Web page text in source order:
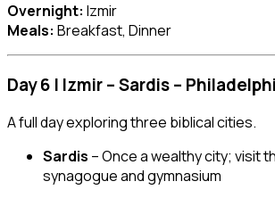
Overnight: Izmir
Meals: Breakfast, Dinner
Day 6 | Izmir – Sardis –
A full day exploring three biblical cities.
Sardis – Once a wealthy city; visit
synagogue and gymnasium